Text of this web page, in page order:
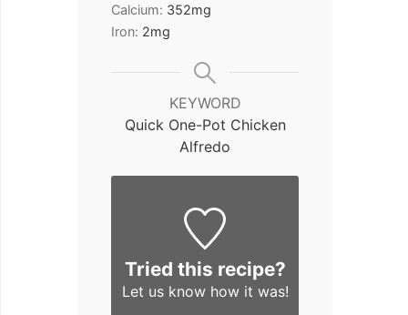
Calcium: 352mg
Iron: 2mg
KEYWORD
Quick One-Pot Chicken
Alfredo
Tried this recipe?
Let us knowhow it was!